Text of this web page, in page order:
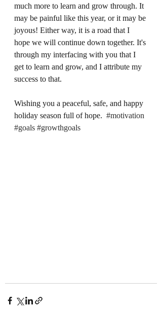
much more to learn and grow through. It
may be painful like this year, or it may be
joyous! Either way, it is a road that I
hope we will continue down together. It's
through my interfacing with you that I
get to learn and grow, and I attribute my
success to that.
Wishing you a peaceful, safe, and happy
holiday season full of hope. #motivation
#goals #growthgoals